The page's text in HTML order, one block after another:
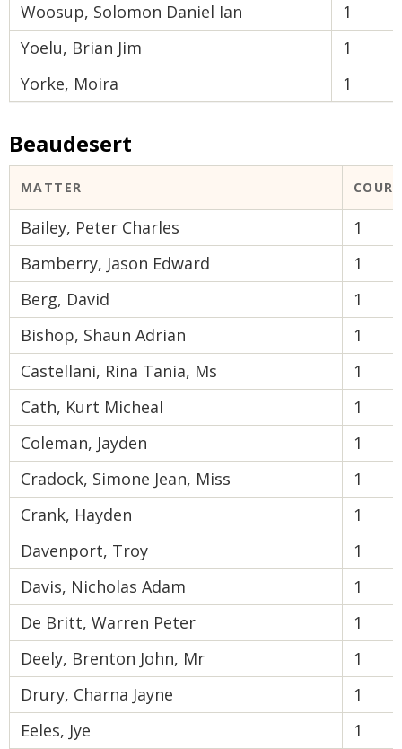
Woosup, Solomon Daniel Ian
1
Yoelu, Brian Jim
1
Yorke, Moira
1
Beaudesert
MATTER
Bailey, Peter Charles
1
Bamberry, Jason Edward
1
Berg, David
1
Bishop, Shaun Adrian
1
Castellani, Rina Tania, Ms
1
Cath, Kurt Micheal
1
Coleman, Jayden
1
Cradock, Simone Jean, Miss
1
Crank, Hayden
1
Davenport, Troy
1
Davis, Nicholas Adam
1
De Britt, Warren Peter
1
Deely, Brenton John, Mr
1
Drury, Charna Jayne
1
Eeles, Jye
1